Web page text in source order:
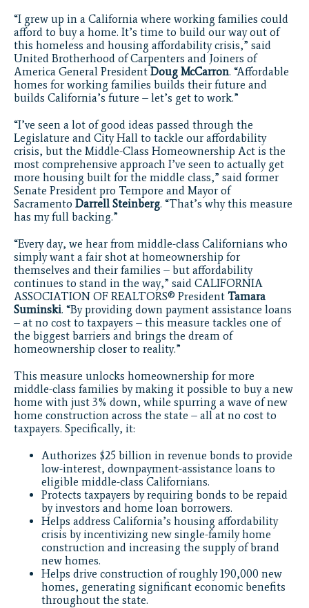
“I grew up in a California where working families could
afford to buy a home. It’s time to build our way out of
this homeless and housing affordability crisis,” said
United Brotherhood of Carpenters and Joiners of
America General President Doug McCarron. “Affordable
homes for working families builds their future and
builds California’s future – let’s get to work.”
“I’ve seen a lot of good ideas passed through the
Legislature and City Hall to tackle our affordability
crisis, but the Middle-Class Homeownership Act is the
most comprehensive approach I’ve seen to actually get
more housing built for the middle class,” said former
Senate President pro Tempore and Mayor of
Sacramento Darrell Steinberg. “That’s why this measure
has my full backing.”
“Every day, we hear from middle-class Californians who
simply want a fair shot at homeownership for
themselves and their families – but affordability
continues to stand in the way,” said CALIFORNIA
ASSOCIATION OF REALTORS® President Tamara
Suminski. “By providing down payment assistance loans
– at no cost to taxpayers – this measure tackles one of
the biggest barriers and brings the dream of
homeownership closer to reality.”
This measure unlocks homeownership for more
middle-class families by making it possible to buy a new
home with just 3% down, while spurring a wave of new
home construction across the state – all at no cost to
taxpayers. Specifically, it:
Authorizes $25 billion in revenue bonds to provide
low-interest, downpayment-assistance loans to
eligible middle-class Californians.
Protects taxpayers by requiring bonds to be repaid
by investors and home loan borrowers.
Helps address California’s housing affordability
crisis by incentivizing new single-family home
construction and increasing the supply of brand
new homes.
Helps drive construction of roughly 190,000 new
homes, generating significant economic benefits
throughout the state.